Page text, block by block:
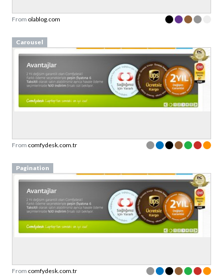
From olablog.com
Carousel
From comfydesk.com.tr
Pagination
From comfydesk.com.tr